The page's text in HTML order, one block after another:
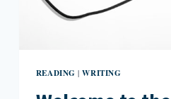
READING |WRITING